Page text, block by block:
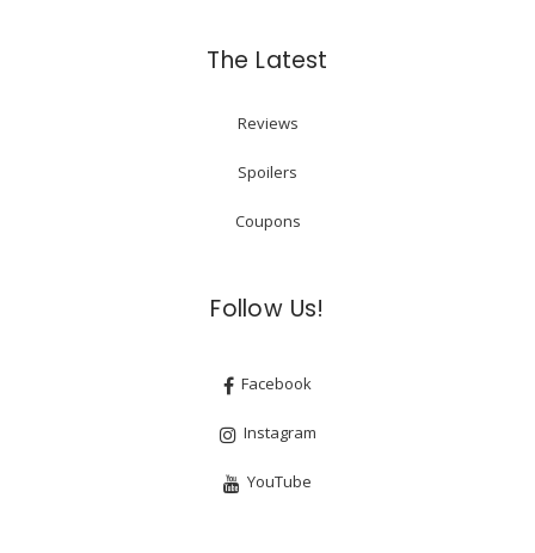
The Latest
Reviews
Spoilers
Coupons
Follow Us!
Facebook
Instagram
YouTube